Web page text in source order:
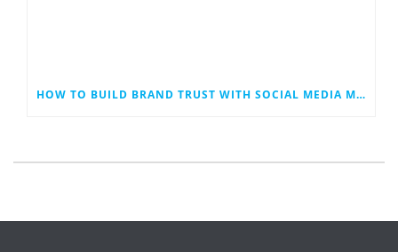
HOW TO BUILD BRAND TRUST WITH SOCIAL MEDIA MARKETING